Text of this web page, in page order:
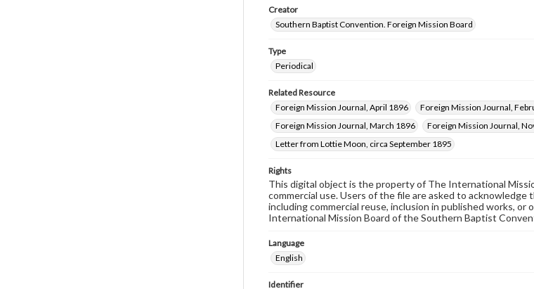
Creator
Southern Baptist Convention. Foreign Mission Board
Type
Periodical
Related Resource
Foreign Mission Journal, April 1896
Foreign Mission Journal,
Foreign Mission Journal, March 1896
Foreign Mission Journal,
Letter from Lottie Moon, circa September 1895
Rights
This digital object is the property of The International
commercial use. Users of the file are asked to
including commercial reuse, inclusion in published works,
International Mission Board of the Southern Baptist
Language
English
Identifier